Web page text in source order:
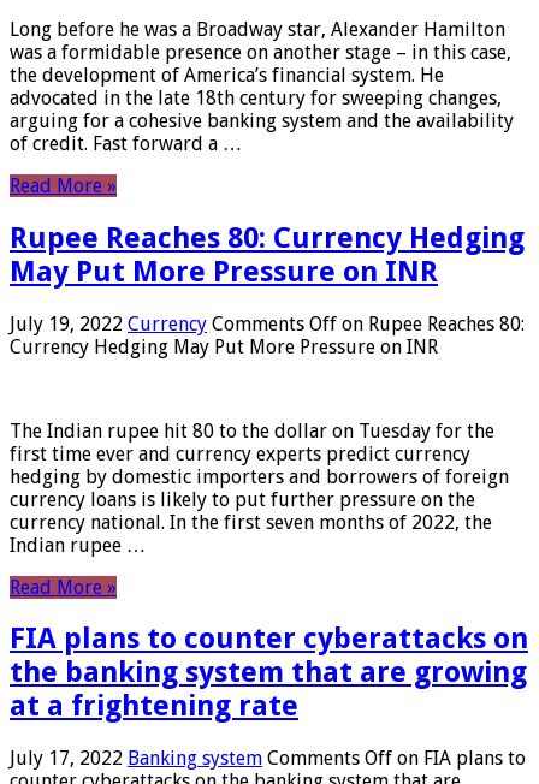
Long before he was a Broadway star, Alexander Hamilton
was a formidable presence on another stage – in this case,
the development of America’s financial system. He
advocated in the late 18th century for sweeping changes,
arguing for a cohesive banking system and the availability
of credit. Fast forward a …
Read More »
Rupee Reaches 80: Currency Hedging
May Put More Pressure on INR
July 19, 2022 Currency Comments Off on Rupee Reaches 80:
Currency Hedging May Put More Pressure on INR
The Indian rupee hit 80 to the dollar on Tuesday for the
first time ever and currency experts predict currency
hedging by domestic importers and borrowers of foreign
currency loans is likely to put further pressure on the
currency national. In the first seven months of 2022, the
Indian rupee …
Read More »
FIA plans to counter cyberattacks on
the banking system that are growing
at a frightening rate
July 17, 2022 Banking system Comments Off on FIA plans to